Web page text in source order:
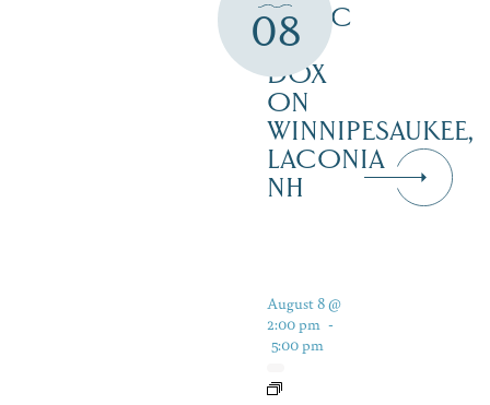
08
MUSIC
AT
DOX
ON
WINNIPESAUKEE,
LACONIA
NH
August 8 @
2:00 pm -
5:00 pm